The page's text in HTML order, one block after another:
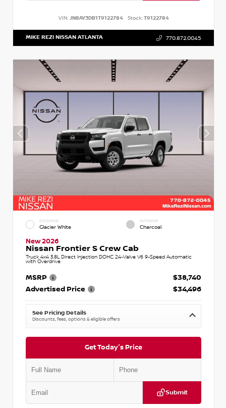
VIN: JN8AY3DB1T9122784 Stock:T9122784
MIKE REZI NISSAN ATLANTA 770.872.0045
EXTERIOR
Glacier White
INTERIOR
Charcoal
New 2026
Nissan Frontier S Crew Cab
Truck 4x4 3.8L Direct Injection DOHC 24-Valve V6 9-Speed Automatic
with Overdrive
MSRP
$38,740
Advertised Price
$34,496
See Pricing Details
Discounts, fees, options & eligible offers
Get Today's Price
Submit